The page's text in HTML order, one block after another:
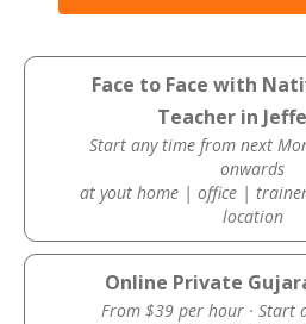
Face to Face with
Teacher in
Start any time from next
onwards
at yout home | office |
location
Online Private
From $39 per hour · Start